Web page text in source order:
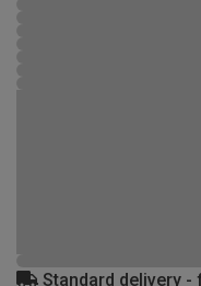
Standard delivery -